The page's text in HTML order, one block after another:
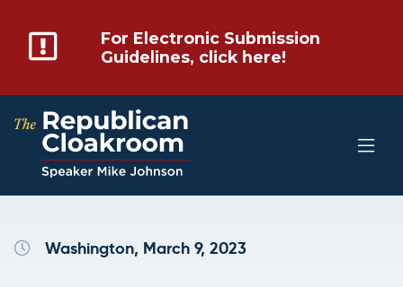
For Electronic Submission
Guidelines, click here!
Washington, March 9, 2023